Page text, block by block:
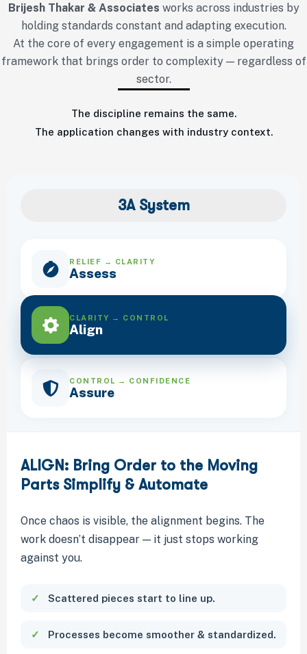
Brijesh Thakar & Associates works across industries by
holding standards constant and adapting execution.
At the core of every engagement is a simple operating
framework that brings order to complexity — regardless of
sector.
The discipline remains the same.
The application changes with industry context.
3A System
RELIEF → CLARITY
Assess
CLARITY → CONTROL
Align
CONTROL → CONFIDENCE
Assure
ALIGN: Bring Order to the Moving
Parts Simplify & Automate
Once chaos is visible, the alignment begins. The
work doesn’t disappear — it just stops working
against you.
Scattered pieces start to line up.
Processes become smoother & standardized.